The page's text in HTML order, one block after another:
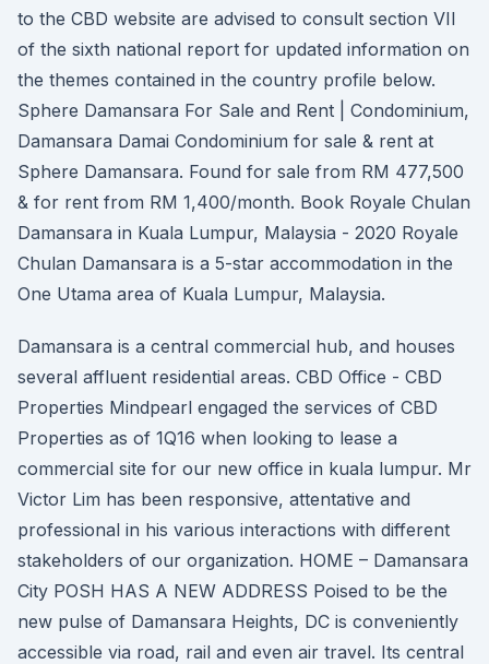
to the CBD website are advised to consult section VII
of the sixth national report for updated information on
the themes contained in the country profile below.
Sphere Damansara For Sale and Rent | Condominium,
Damansara Damai Condominium for sale & rent at
Sphere Damansara. Found for sale from RM 477,500
& for rent from RM 1,400/month. Book Royale Chulan
Damansara in Kuala Lumpur, Malaysia - 2020 Royale
Chulan Damansara is a 5-star accommodation in the
One Utama area of Kuala Lumpur, Malaysia.
Damansara is a central commercial hub, and houses
several affluent residential areas. CBD Office - CBD
Properties Mindpearl engaged the services of CBD
Properties as of 1Q16 when looking to lease a
commercial site for our new office in kuala lumpur. Mr
Victor Lim has been responsive, attentative and
professional in his various interactions with different
stakeholders of our organization. HOME – Damansara
City POSH HAS A NEW ADDRESS Poised to be the
new pulse of Damansara Heights, DC is conveniently
accessible via road, rail and even air travel. Its central